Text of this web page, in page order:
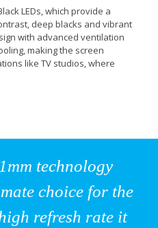
LEDs, which provide a
deep blacks and vibrant
with advanced ventilation
making the screen
like TV studios, where
technology
choice for the
refresh rate it